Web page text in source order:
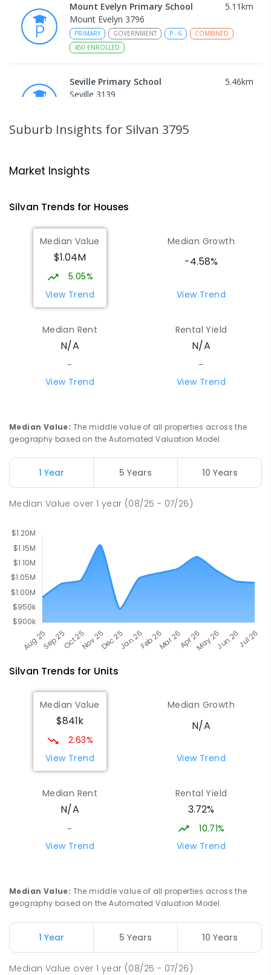
Mount Evelyn Primary School 5.11km
Mount Evelyn 3796
PRIMARY GOVERNMENT P - 6
COMBINED
450 ENROLLED
Seville Primary School 5.46km
Seville 3139
Wandin North 3139
Mount Evelyn Christian
School/Ranges TEC
135 York Road MOUNT EVELYN VIC 3796
Mount Evelyn 3796
COMBINED
Mount Evelyn Christian School 6.43
Montrose 3765
Mount Evelyn 3796
Yarra Hills Secondary College-Mount
Evelyn Campus
COMBINED
Suburb Insights for Silvan 3795
Market Insights
Silvan Trends for Houses
Median Value
$1.04M
5.05%
View Trend
Median Growth
-4.58%
View Trend
Median Rent
N/A
-
View Trend
Rental Yield
N/A
-
View Trend
Median Value: The middle value of all properties across the
geography based on the Automated Valuation Model.
1 Year 5 Years 10 Years
Median Value over1 year (08/25 - 07/26)
Silvan Trends for Units
Median Value
$841k
2.63%
View Trend
Median Growth
N/A
View Trend
Median Rent
N/A
-
View Trend
Rental Yield
3.72%
10.71%
View Trend
Median Value: The middle value of all properties across the
geography based on the Automated Valuation Model.
1 Year 5 Years 10 Years
Median Value over1 year (08/25 - 07/26)